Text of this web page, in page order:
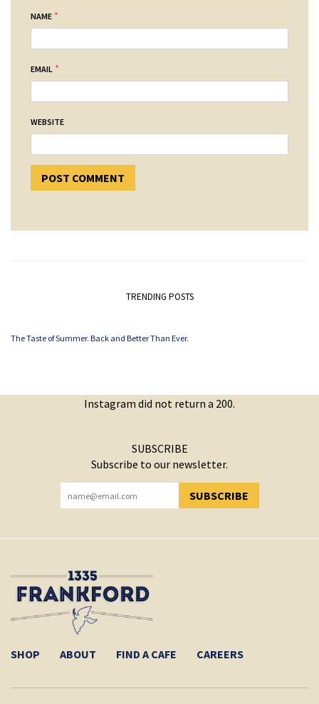
NAME *
EMAIL *
WEBSITE
TRENDING POSTS
The Taste of Summer. Back and Better Than Ever.
Instagram did not return a 200.
SUBSCRIBE
Subscribe to our newsletter.
SUBSCRIBE
YOU HAVE SUCCESSFULLY SUBSCRIBED!
SHOP ABOUT FIND A CAFE CAREERS